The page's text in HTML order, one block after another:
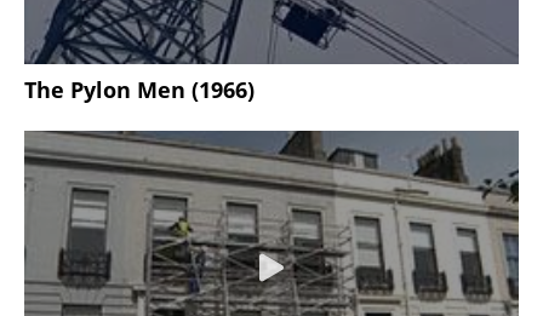
The Pylon Men (1966)